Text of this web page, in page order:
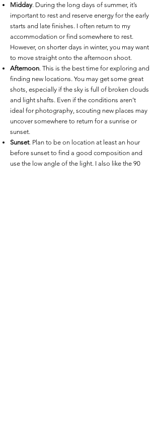
Midday. During the long days of summer, it’s
important to rest and reserve energy for the early
starts and late finishes. I often return to my
accommodation or find somewhere to rest.
However, on shorter days in winter, you may want
to move straight onto the afternoon shoot.
Afternoon. This is the best time for exploring and
finding new locations. You may get some great
shots, especially if the sky is full of broken clouds
and light shafts. Even if the conditions aren’t
ideal for photography, scouting new places may
uncover somewhere to return for a sunrise or
sunset.
Sunset. Plan to be on location at least an hour
before sunset to find a good composition and
use the low angle of the light. I also like the 90